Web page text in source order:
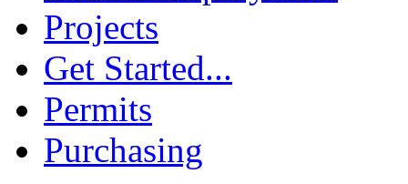
Projects
Get Started...
Permits
Purchasing